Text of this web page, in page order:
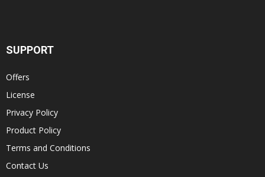
SUPPORT
Offers
License
Privacy Policy
Product Policy
Terms and Conditions
Contact Us